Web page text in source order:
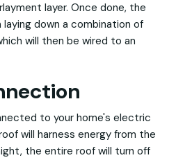
layer. Once done, the
down a combination of
will then be wired to an
to your home's electric
will harness energy from the
the entire roof will turn off